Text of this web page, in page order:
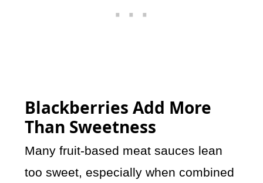
Blackberries Add More
Than Sweetness
Many fruit-based meat sauces lean
too sweet, especially when combined